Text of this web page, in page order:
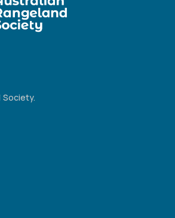
Society.